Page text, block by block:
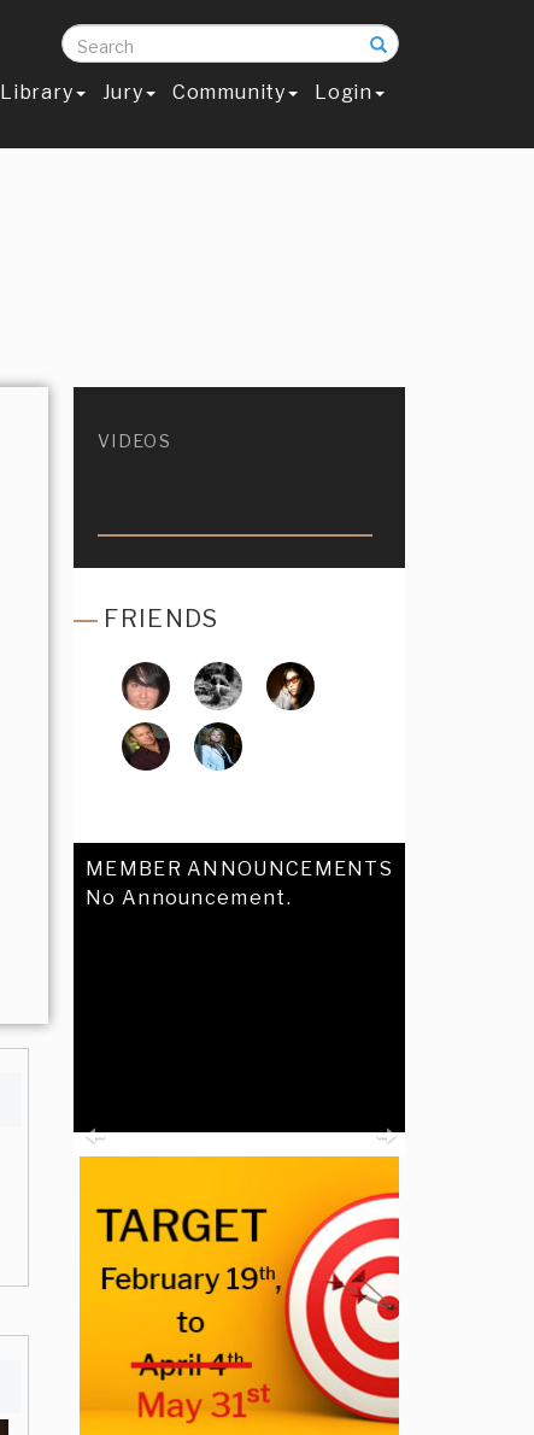
Search
Library Jury Community Login
VIDEOS
FRIENDS
MEMBER ANNOUNCEMENTS
No Announcement.
Previous Next